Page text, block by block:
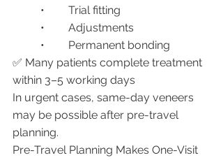
	•	Trial fitting
	•	Adjustments
	•	Permanent bonding
✅ Many patients complete treatment
within 3–5 working days
In urgent cases, same-day veneers
may be possible after pre-travel
planning.
Pre-Travel Planning Makes One-Visit